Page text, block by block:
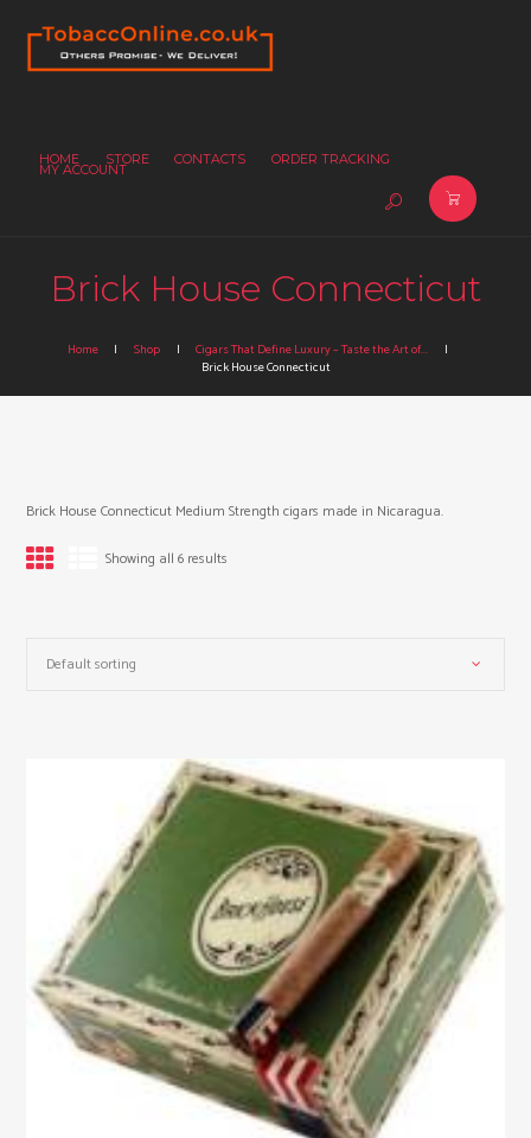
HOME STORE CONTACTS ORDER TRACKING
MY ACCOUNT
Brick House Connecticut
Home Shop
Cigars That Define Luxury – Taste the Art of...
Brick House Connecticut
Brick House Connecticut Medium Strength cigars made in Nicaragua.
Showing all 6 results